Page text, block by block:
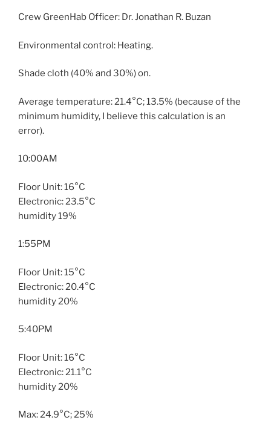
Crew GreenHab Officer: Dr. Jonathan R. Buzan
Environmental control: Heating.
Shade cloth (40% and 30%) on.
Average temperature: 21.4°C; 13.5% (because of the
minimum humidity, I believe this calculation is an
error).
10:00AM
Floor Unit: 16°C
Electronic: 23.5°C
humidity 19%
1:55PM
Floor Unit: 15°C
Electronic: 20.4°C
humidity 20%
5:40PM
Floor Unit: 16°C
Electronic: 21.1°C
humidity 20%
Max: 24.9°C; 25%